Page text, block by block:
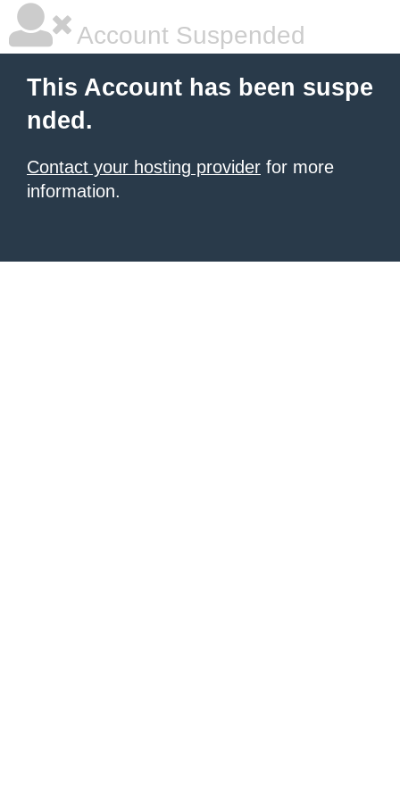
Account Suspended
This Account has been suspe
nded.
Contact your hosting provider for more
information.